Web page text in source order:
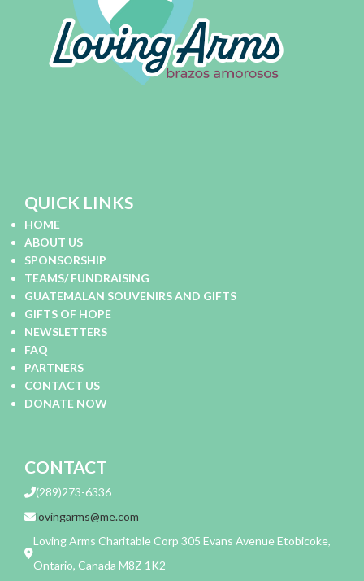
QUICK LINKS
HOME
ABOUT US
SPONSORSHIP
TEAMS/ FUNDRAISING
GUATEMALAN SOUVENIRS AND GIFTS
GIFTS OF HOPE
NEWSLETTERS
FAQ
PARTNERS
CONTACT US
DONATE NOW
CONTACT
(289)273-6336
lovingarms@me.com
Loving Arms Charitable Corp 305 Evans Avenue Etobicoke,
Ontario, Canada M8Z 1K2